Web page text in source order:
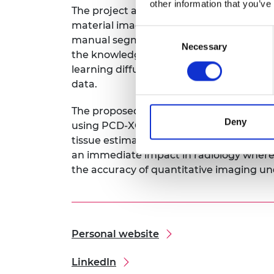
other information that
Selection
Necessary
Deny
The project aims to develop an
material images from PCT low-dose
manual segmentation. The framework
the knowledge of the physical model of
learning diffusion models to decompose
data.
The proposed end-to-end deep-
using PCD-XCT at reduced costs and
tissue estimation for pre-clinical low-
an immediate impact in radiology
the accuracy of quantitative imaging
Personal website
LinkedIn